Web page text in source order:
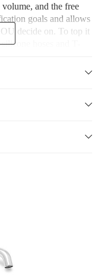
and the free
goals and allows
decide on. To top it
hoses and T-
Kit too!
Motor Mount is used